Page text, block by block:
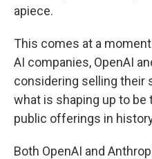
apiece.
This comes at a
AI companies, OpenAI
considering selling their
what is shaping up to be
public offerings in
Both OpenAI and